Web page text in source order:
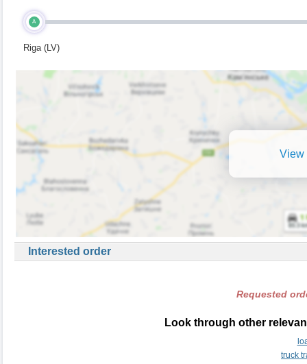
A
Riga (LV)
View
Interested order
Requested
Look through other
truck